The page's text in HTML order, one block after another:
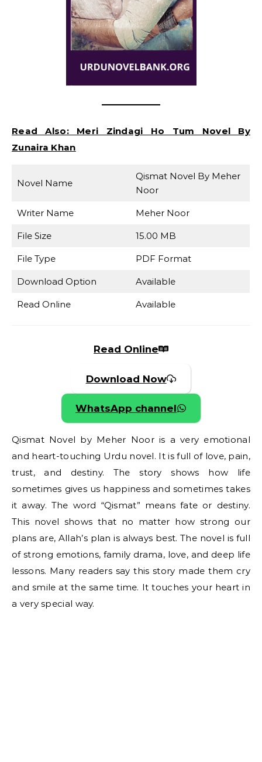
Read Also: Meri Zindagi Ho Tum Novel By
Zunaira Khan
Novel Name
Qismat Novel By Meher
Noor
Writer Name Meher Noor
File Size 15.00 MB
File Type PDF Format
Download Option Available
Read Online Available
Read Online
Download Now
WhatsApp channel
Qismat Novel by Meher Noor is a very emotional
and heart-touching Urdu novel. It is full of love, pain,
trust, and destiny. The story shows how life
sometimes gives us happiness and sometimes takes
it away. The word “Qismat” means fate or destiny.
This novel shows that no matter how strong our
plans are, Allah’s plan is always best. The novel is full
of strong emotions, family drama, love, and deep life
lessons. Many readers say this story made them cry
and smile at the same time. It touches your heart in
a very special way.